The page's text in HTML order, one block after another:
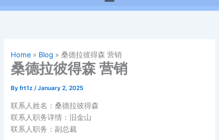
Home » Blog » 桑德拉彼得森 营销
桑德拉彼得森 营销
Byfrt1z/January 2, 2025
联系人姓名：桑德拉彼得森
联系人职务详情：旧金山
联系人职务：副总裁